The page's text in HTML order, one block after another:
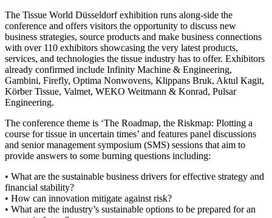
The Tissue World Düsseldorf exhibition runs along-side the
conference and offers visitors the opportunity to discuss new
business strategies, source products and make business connections
with over 110 exhibitors showcasing the very latest products,
services, and technologies the tissue industry has to offer. Exhibitors
already confirmed include Infinity Machine & Engineering,
Gambini, Firefly, Optima Nonwovens, Klippans Bruk, Aktul Kagit,
Körber Tissue, Valmet, WEKO Weitmann & Konrad, Pulsar
Engineering.
The conference theme is ‘The Roadmap, the Riskmap: Plotting a
course for tissue in uncertain times’ and features panel discussions
and senior management symposium (SMS) sessions that aim to
provide answers to some burning questions including:
• What are the sustainable business drivers for effective strategy and
financial stability?
• How can innovation mitigate against risk?
• What are the industry’s sustainable options to be prepared for an